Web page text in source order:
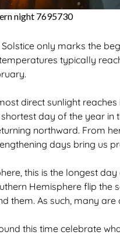
night 7695730
only marks the
typically
direct sunlight
day of the year in
northward. From
days bring us
this is the longest
Hemisphere flip
them. As such, many
this time celebrate